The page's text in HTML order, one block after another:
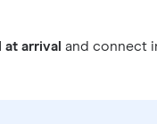
at arrival and connect